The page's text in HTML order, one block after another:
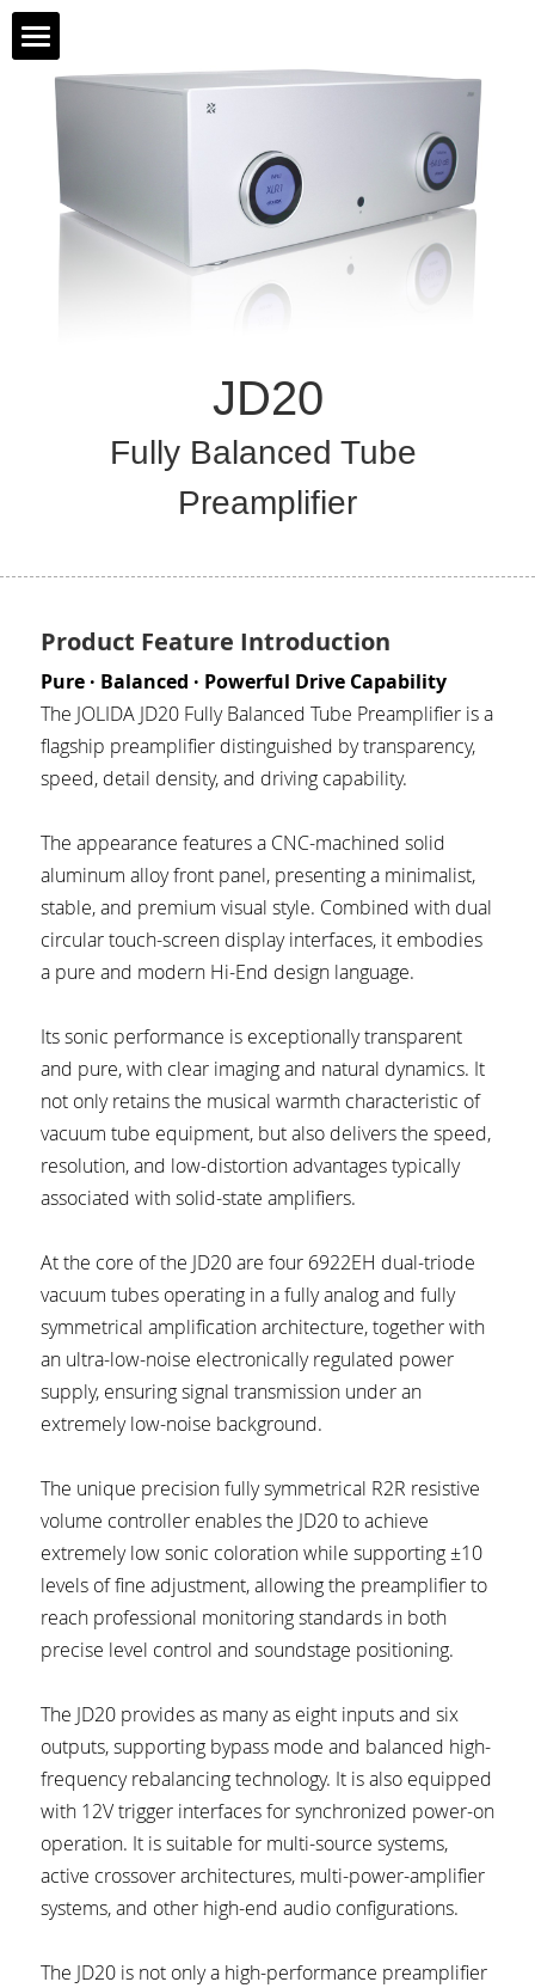
Home
All Products
JD 10
JD MINUET
JD BULBUL 01
JD SKYLINE 01
About Us
JD20
Fully Balanced Tube
Preamplifier
Product Feature Introduction
Pure · Balanced · Powerful Drive Capability
The JOLIDA JD20 Fully Balanced Tube Preamplifier is a
flagship preamplifier distinguished by transparency,
speed, detail density, and driving capability.
The appearance features a CNC-machined solid
aluminum alloy front panel, presenting a minimalist,
stable, and premium visual style. Combined with dual
circular touch-screen display interfaces, it embodies
a pure and modern Hi-End design language.
Its sonic performance is exceptionally transparent
and pure, with clear imaging and natural dynamics. It
not only retains the musical warmth characteristic of
vacuum tube equipment, but also delivers the speed,
resolution, and low-distortion advantages typically
associated with solid-state amplifiers.
At the core of the JD20 are four 6922EH dual-triode
vacuum tubes operating in a fully analog and fully
symmetrical amplification architecture, together with
an ultra-low-noise electronically regulated power
supply, ensuring signal transmission under an
extremely low-noise background.
The unique precision fully symmetrical R2R resistive
volume controller enables the JD20 to achieve
extremely low sonic coloration while supporting ±10
levels of fine adjustment, allowing the preamplifier to
reach professional monitoring standards in both
precise level control and soundstage positioning.
The JD20 provides as many as eight inputs and six
outputs, supporting bypass mode and balanced high-
frequency rebalancing technology. It is also equipped
with 12V trigger interfaces for synchronized power-on
operation. It is suitable for multi-source systems,
active crossover architectures, multi-power-amplifier
systems, and other high-end audio configurations.
The JD20 is not only a high-performance preamplifier